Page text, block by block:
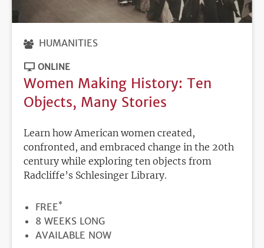
HUMANITIES
ONLINE
Women Making History: Ten
Objects, Many Stories
Learn how American women created,
confronted, and embraced change in the 20th
century while exploring ten objects from
Radcliffe’s Schlesinger Library.
PRICE
FREE*
DURATION
8 WEEKS LONG
REGISTRATION
AVAILABLE NOW